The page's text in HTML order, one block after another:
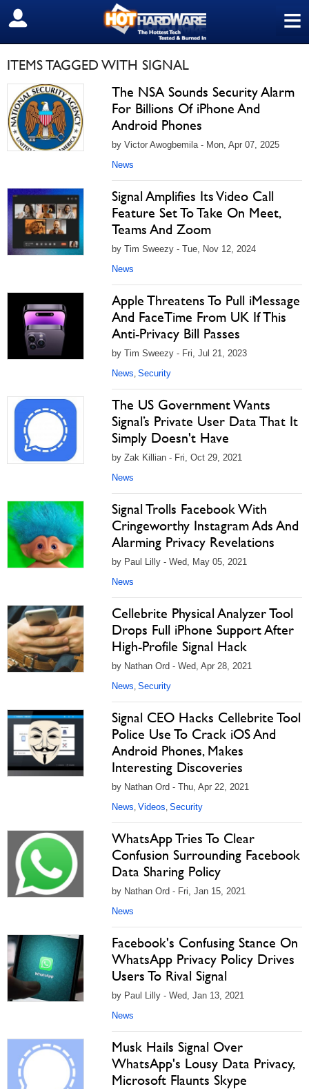
≡
SIGN OUT
ITEMS TAGGED WITH SIGNAL
The NSA Sounds Security Alarm
For Billions Of iPhone And
Android Phones
by Victor Awogbemila - Mon, Apr 07, 2025
News
Signal Amplifies Its Video Call
Feature Set To Take On Meet,
Teams And Zoom
by Tim Sweezy - Tue, Nov 12, 2024
News
Apple Threatens To Pull iMessage
And FaceTime From UK If This
Anti-Privacy Bill Passes
by Tim Sweezy - Fri, Jul 21, 2023
News, Security
The US Government Wants
Signal’s Private User Data That It
Simply Doesn't Have
by Zak Killian - Fri, Oct 29, 2021
News
Signal Trolls Facebook With
Cringeworthy Instagram Ads And
Alarming Privacy Revelations
by Paul Lilly - Wed, May 05, 2021
News
Cellebrite Physical Analyzer Tool
Drops Full iPhone Support After
High-Profile Signal Hack
by Nathan Ord - Wed, Apr 28, 2021
News, Security
Signal CEO Hacks Cellebrite Tool
Police Use To Crack iOS And
Android Phones, Makes
Interesting Discoveries
by Nathan Ord - Thu, Apr 22, 2021
News, Videos, Security
WhatsApp Tries To Clear
Confusion Surrounding Facebook
Data Sharing Policy
by Nathan Ord - Fri, Jan 15, 2021
News
Facebook's Confusing Stance On
WhatsApp Privacy Policy Drives
Users To Rival Signal
by Paul Lilly - Wed, Jan 13, 2021
News
Musk Hails Signal Over
WhatsApp's Lousy Data Privacy,
Microsoft Flaunts Skype